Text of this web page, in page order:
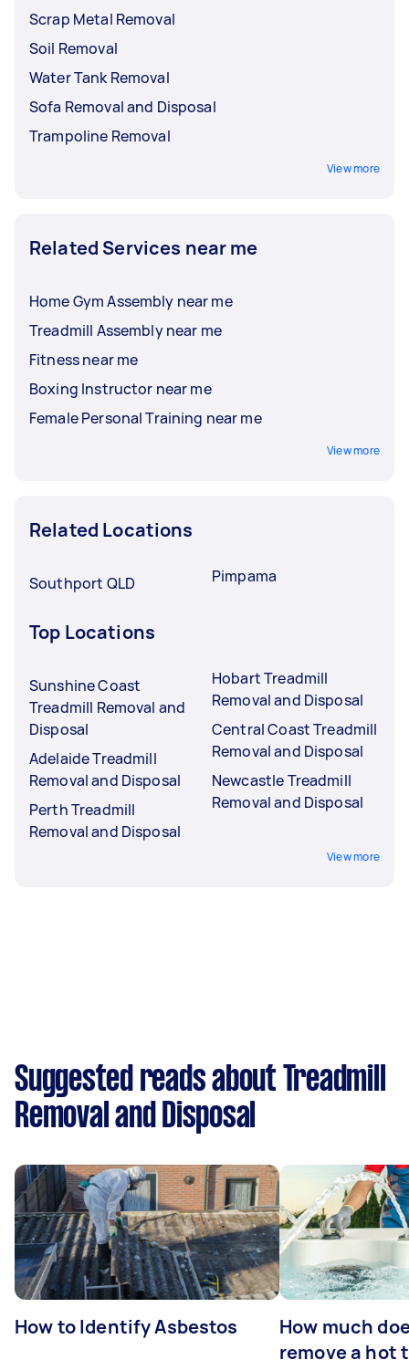
Scrap Metal Removal
Soil Removal
Water Tank Removal
Sofa Removal and Disposal
Trampoline Removal
View more
Related Services near me
Home Gym Assembly near me
Treadmill Assembly near me
Fitness near me
Boxing Instructor near me
Female Personal Training near me
View more
Related Locations
Southport QLD Pimpama
Top Locations
Sunshine Coast
Treadmill Removal and
Disposal
Adelaide Treadmill
Removal and Disposal
Perth Treadmill
Removal and Disposal
Hobart Treadmill
Removal and Disposal
Central Coast Treadmill
Removal and Disposal
Newcastle Treadmill
Removal and Disposal
View more
Suggested reads about Treadmill
Removal and Disposal
How to Identify Asbestos
How much
remove a hot